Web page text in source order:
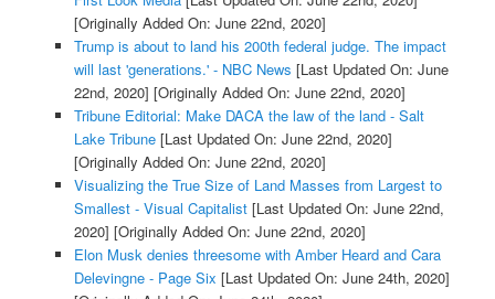
[Originally Added On: June 22nd, 2020]
Trump is about to land his 200th federal judge. The impact
will last 'generations.' - NBC News [Last Updated On: June
22nd, 2020] [Originally Added On: June 22nd, 2020]
Tribune Editorial: Make DACA the law of the land - Salt
Lake Tribune[Last Updated On: June 22nd, 2020]
[Originally Added On: June 22nd, 2020]
Visualizing the True Size of Land Masses from Largest to
Smallest - Visual Capitalist[Last Updated On: June 22nd,
2020] [Originally Added On: June 22nd, 2020]
Elon Musk denies threesome with Amber Heard and Cara
Delevingne - Page Six [Last Updated On: June 24th, 2020]